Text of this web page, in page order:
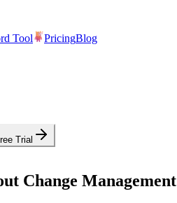
Tool PricingBlog
Trial
Change Management